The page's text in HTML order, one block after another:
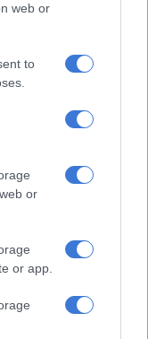
web or
to
or
or app.
on paper, the Jetour
the weight of the
EV, HEV and
car runs only on
of engine and
big shoes to fill